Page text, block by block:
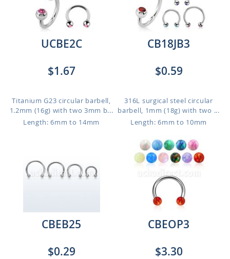
UCBE2C
$1.67
Titanium G23 circular barbell,
1.2mm (16g) with two 3mm b...
Length: 6mm to 14mm
CB18JB3
$0.59
316L surgical steel circular
barbell, 1mm (18g) with two ...
Length: 6mm to 10mm
CBEB25
$0.29
CBEOP3
$3.30